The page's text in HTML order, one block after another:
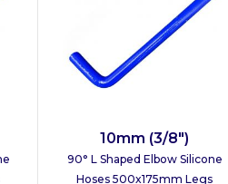
10mm (3/8")
90° L Shaped Elbow Silicone
Hoses 500x175mm Legs